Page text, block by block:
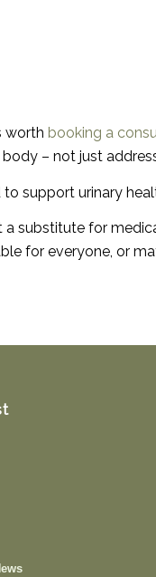
worth booking a
– not just
support urinary
substitute for
for everyone, or